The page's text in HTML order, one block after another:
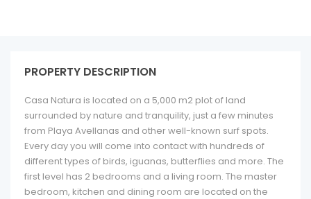
PROPERTY DESCRIPTION
Casa Natura is located on a 5,000 m2 plot of land
surrounded by nature and tranquility, just a few minutes
from Playa Avellanas and other well-known surf spots.
Every day you will come into contact with hundreds of
different types of birds, iguanas, butterflies and more. The
first level has 2 bedrooms and a living room. The master
bedroom, kitchen and dining room are located on the